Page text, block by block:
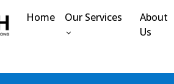
Home Our Services
About
Us